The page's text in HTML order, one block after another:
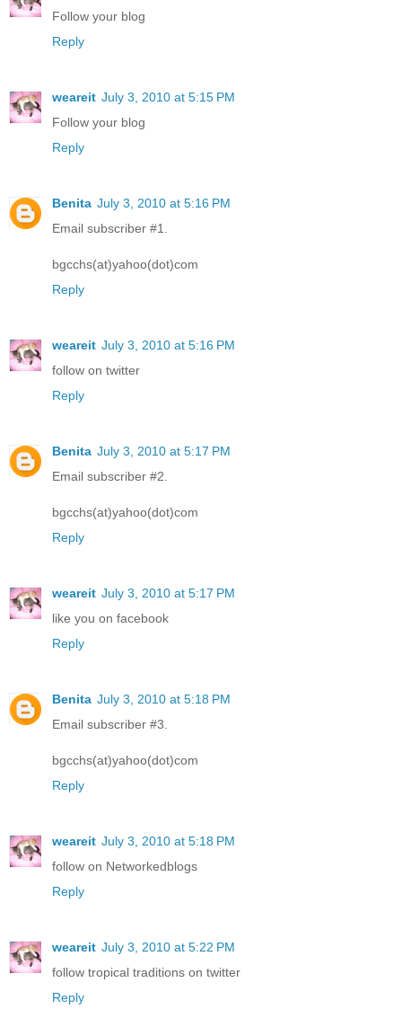
Follow your blog
Reply
weareit July 3, 2010 at 5:15 PM
Follow your blog
Reply
Benita July 3, 2010 at 5:16 PM
Email subscriber #1.
bgcchs(at)yahoo(dot)com
Reply
weareit July 3, 2010 at 5:16 PM
follow on twitter
Reply
Benita July 3, 2010 at 5:17 PM
Email subscriber #2.
bgcchs(at)yahoo(dot)com
Reply
weareit July 3, 2010 at 5:17 PM
like you on facebook
Reply
Benita July 3, 2010 at 5:18 PM
Email subscriber #3.
bgcchs(at)yahoo(dot)com
Reply
weareit July 3, 2010 at 5:18 PM
follow on Networkedblogs
Reply
weareit July 3, 2010 at 5:22 PM
follow tropical traditions on twitter
Reply